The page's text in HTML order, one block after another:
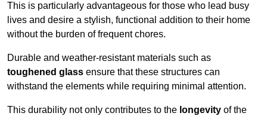
This is particularly advantageous for those who lead busy
lives and desire a stylish, functional addition to their home
without the burden of frequent chores.
Durable and weather-resistant materials such as
toughened glass ensure that these structures can
withstand the elements while requiring minimal attention.
This durability not only contributes to the longevity of the